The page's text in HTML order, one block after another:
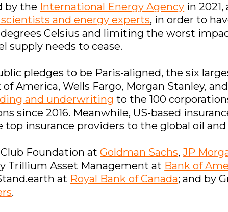
by the International Energy Agency in 2021,
and energy experts, in order to
Celsius and limiting the worst
supply needs to cease.
pledges to be Paris-aligned, the six
America, Wells Fargo, Morgan Stanley,
and underwriting to the 100
since 2016. Meanwhile, US-based
insurance providers to the global oil and
Foundation atGoldman Sachs,JP
Trillium Asset Management at Bank of
at Royal Bank of Canada; and by
.